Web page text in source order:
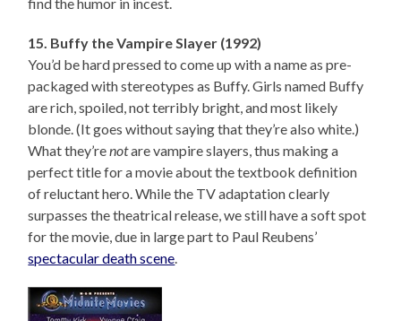
find the humor in incest.
15. Buffy the Vampire Slayer (1992)
You’d be hard pressed to come up with a name as pre-
packaged with stereotypes as Buffy. Girls named Buffy
are rich, spoiled, not terribly bright, and most likely
blonde. (It goes without saying that they’re also white.)
What they’renotare vampire slayers, thus making a
perfect title for a movie about the textbook definition
of reluctant hero. While the TV adaptation clearly
surpasses the theatrical release, we still have a soft spot
for the movie, due in large part to Paul Reubens’
spectacular death scene.